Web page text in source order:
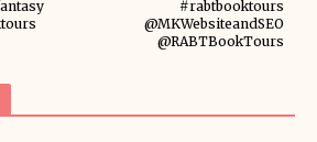
#rabtbooktours
@MKWebsiteandSEO
@RABTBookTours